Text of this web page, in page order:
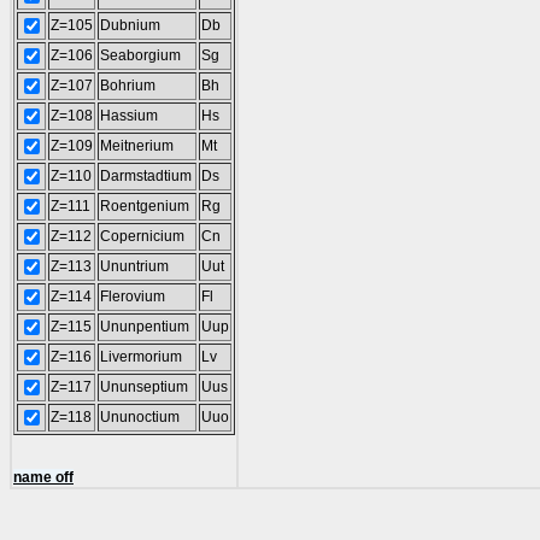
Z=105 Dubnium
Db
Z=106 Seaborgium
Sg
Z=107
Bohrium
Bh
Z=108 Hassium
Hs
Z=109
Meitnerium
Mt
Z=110
Darmstadtium
Ds
Z=111
Roentgenium
Rg
Z=112 Copernicium
Cn
Z=113
Ununtrium
Uut
Z=114
Flerovium
Fl
Z=115 Ununpentium
Uup
Z=116
Livermorium
Lv
Z=117
Ununseptium
Uus
Z=118 Ununoctium Uuo
name off